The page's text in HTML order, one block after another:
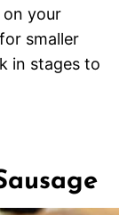
your
smaller
in stages to